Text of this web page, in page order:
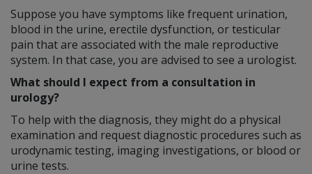
Suppose you have symptoms like frequent urination,
blood in the urine, erectile dysfunction, or testicular
pain that are associated with the male reproductive
system. In that case, you are advised to see a urologist.
What should I expect from a consultation in
urology?
To help with the diagnosis, they might do a physical
examination and request diagnostic procedures such as
urodynamic testing, imaging investigations, or blood or
urine tests.